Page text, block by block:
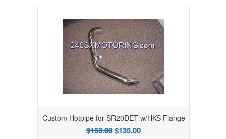
Custom Hotpipe for SR20DET w/HKS Flange
$150.00$135.00